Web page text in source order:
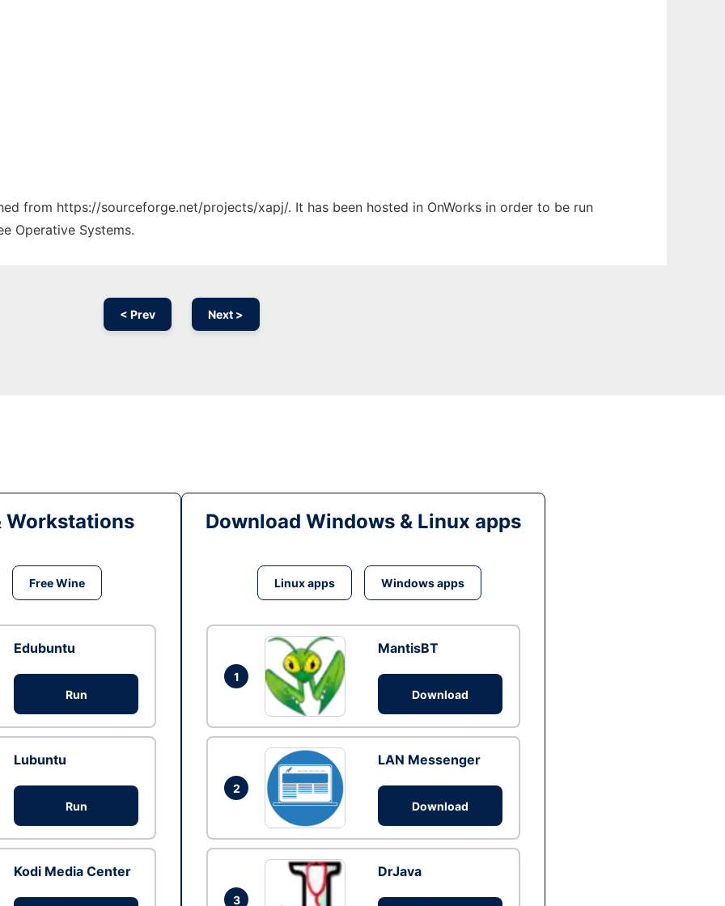
from https://sourceforge.net/projects/xapj/. It has been hosted in OnWorks in order to be run
Operative Systems.
< Prev Next >
Workstations
Free Wine
Edubuntu
Run
Lubuntu
Run
Kodi Media Center
Download Windows & Linux apps
Linux apps Windows apps
1
MantisBT
Download
2
LAN Messenger
Download
3
DrJava